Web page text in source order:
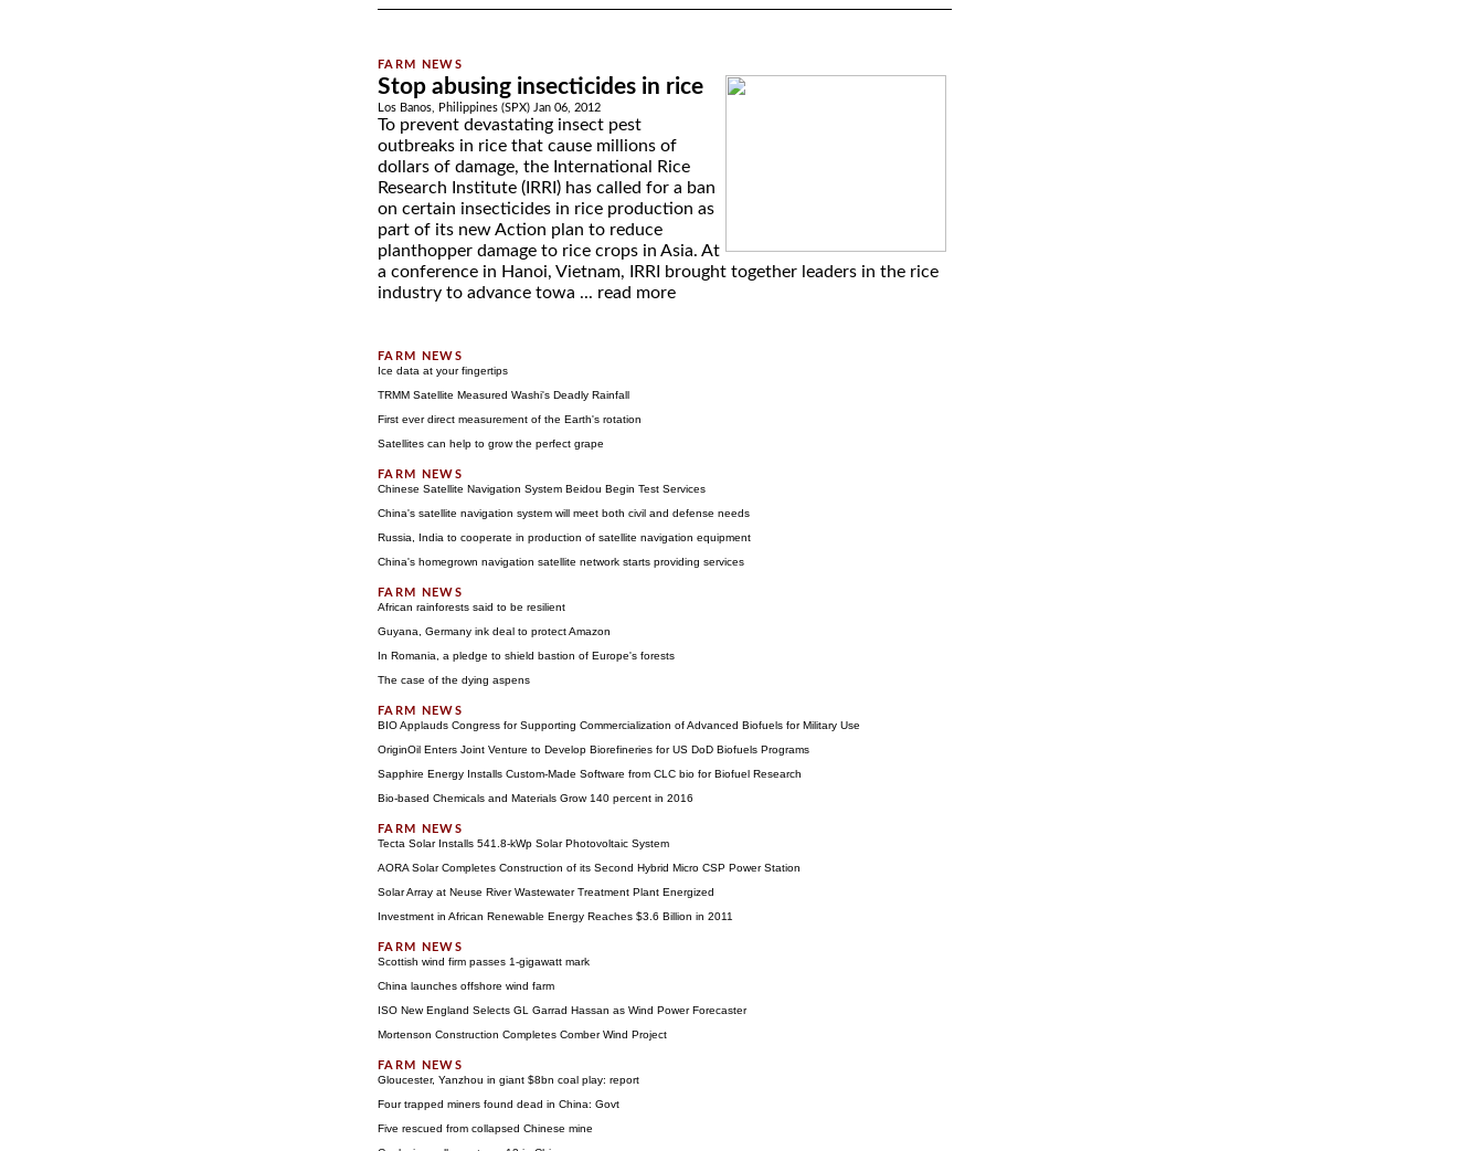
Stop abusing insecticides in rice
Los Banos, Philippines (SPX) Jan 06, 2012
To prevent devastating insect pest
outbreaks in rice that cause millions of
dollars of damage, the International Rice
Research Institute (IRRI) has called for a ban
on certain insecticides in rice production as
part of its new Action plan to reduce
planthopper damage to rice crops in Asia. At
a conference in Hanoi, Vietnam, IRRI brought together leaders in the rice
industry to advance towa ... read more
Ice data at your fingertips
TRMM Satellite Measured Washi's Deadly Rainfall
First ever direct measurement of the Earth's rotation
Satellites can help to grow the perfect grape
Chinese Satellite Navigation System Beidou Begin Test Services
China's satellite navigation system will meet both civil and defense needs
Russia, India to cooperate in production of satellite navigation equipment
China's homegrown navigation satellite network starts providing services
African rainforests said to be resilient
Guyana, Germany ink deal to protect Amazon
In Romania, a pledge to shield bastion of Europe's forests
The case of the dying aspens
BIO Applauds Congress for Supporting Commercialization of Advanced Biofuels for Military Use
OriginOil Enters Joint Venture to Develop Biorefineries for US DoD Biofuels Programs
Sapphire Energy Installs Custom-Made Software from CLC bio for Biofuel Research
Bio-based Chemicals and Materials Grow 140 percent in 2016
Tecta Solar Installs 541.8-kWp Solar Photovoltaic System
AORA Solar Completes Construction of its Second Hybrid Micro CSP Power Station
Solar Array at Neuse River Wastewater Treatment Plant Energized
Investment in African Renewable Energy Reaches $3.6 Billion in 2011
Scottish wind firm passes 1-gigawatt mark
China launches offshore wind farm
ISO New England Selects GL Garrad Hassan as Wind Power Forecaster
Mortenson Construction Completes Comber Wind Project
Gloucester, Yanzhou in giant $8bn coal play: report
Four trapped miners found dead in China: Govt
Five rescued from collapsed Chinese mine